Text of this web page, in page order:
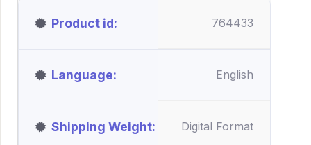
Product id 764433
Language English
Shipping Weight Digital Format